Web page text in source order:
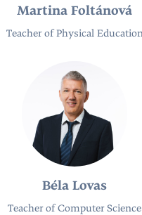
Martina Foltánová
Teacher of Physical
Béla Lovas
Teacher of Computer Science